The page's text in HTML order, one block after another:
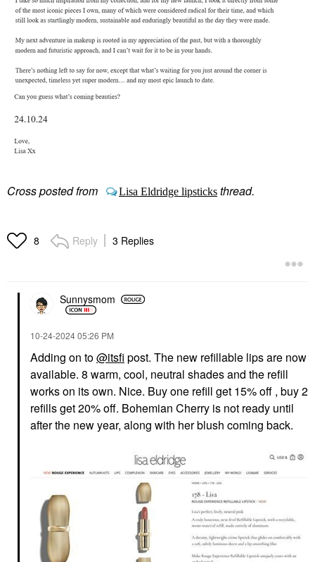
Cross posted from Lisa Eldridge lipsticks thread.
8 Reply 3 Replies
Sunnysmom
‎10-24-202405:26 PM
Adding on to@itsfi post. The new refillable lips are now
available. 8 warm, cool, neutral shades and the refill
works on its own. Nice. Buy one refill get 15% off , buy 2
refills get 20% off. Bohemian Cherry is not ready until
after the new year, along with her blush coming back.